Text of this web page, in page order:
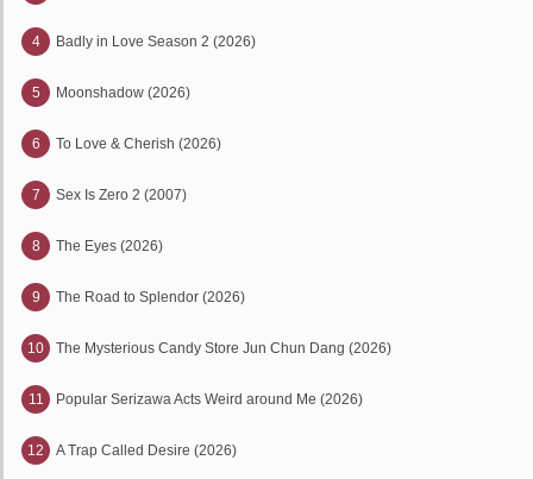
4 Badly in Love Season 2 (2026)
5 Moonshadow (2026)
6 To Love & Cherish (2026)
7 Sex Is Zero 2 (2007)
8 The Eyes (2026)
9 The Road to Splendor (2026)
10 The Mysterious Candy Store Jun Chun Dang (2026)
11 Popular Serizawa Acts Weird around Me (2026)
12 A Trap Called Desire (2026)